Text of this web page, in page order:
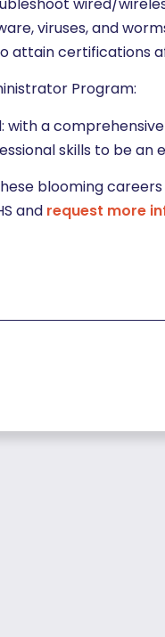
viruses, and
attain certifications
Program:
with a
skills to be
blooming
and request more